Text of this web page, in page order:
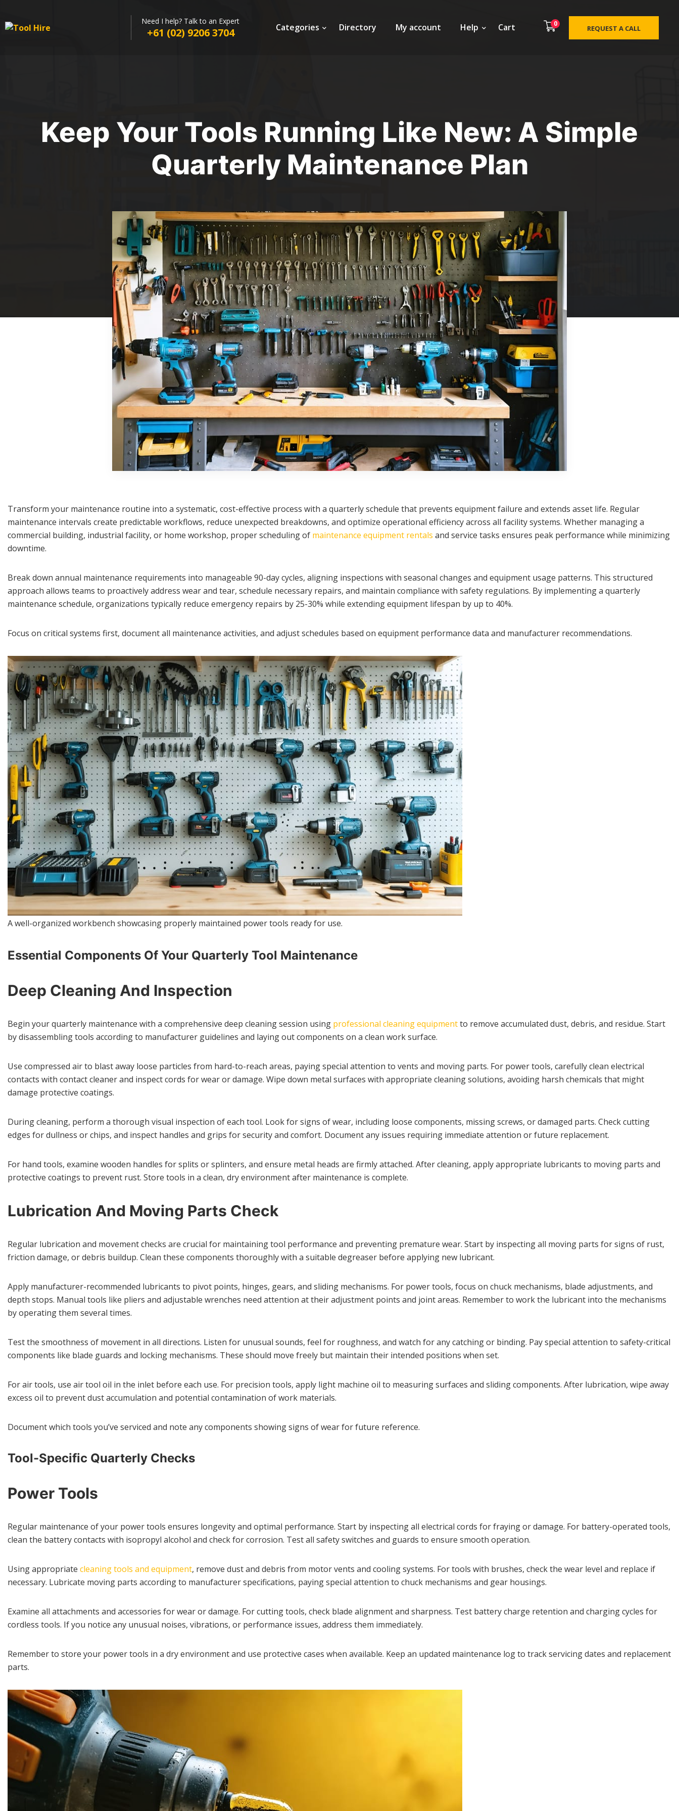
Need I help? Talk to an Expert
+61 (02) 9206 3704 Categories Directory My account Help Cart 0
REQUEST A CALL
Keep Your Tools Running Like New: A Simple
Quarterly Maintenance Plan
Transform your maintenance routine into a systematic, cost-effective process with a quarterly schedule that prevents equipment failure and extends asset life. Regular
maintenance intervals create predictable workflows, reduce unexpected breakdowns, and optimize operational efficiency across all facility systems. Whether managing a
commercial building, industrial facility, or home workshop, proper scheduling of maintenance equipment rentals and service tasks ensures peak performance while minimizing
downtime.
Break down annual maintenance requirements into manageable 90-day cycles, aligning inspections with seasonal changes and equipment usage patterns. This structured
approach allows teams to proactively address wear and tear, schedule necessary repairs, and maintain compliance with safety regulations. By implementing a quarterly
maintenance schedule, organizations typically reduce emergency repairs by 25-30% while extending equipment lifespan by up to 40%.
Focus on critical systems first, document all maintenance activities, and adjust schedules based on equipment performance data and manufacturer recommendations.
A well-organized workbench showcasing properly maintained power tools ready for use.
Essential Components Of Your Quarterly Tool Maintenance
Deep Cleaning And Inspection
Begin your quarterly maintenance with a comprehensive deep cleaning session using professional cleaning equipmentto remove accumulated dust, debris, and residue. Start
by disassembling tools according to manufacturer guidelines and laying out components on a clean work surface.
Use compressed air to blast away loose particles from hard-to-reach areas, paying special attention to vents and moving parts. For power tools, carefully clean electrical
contacts with contact cleaner and inspect cords for wear or damage. Wipe down metal surfaces with appropriate cleaning solutions, avoiding harsh chemicals that might
damage protective coatings.
During cleaning, perform a thorough visual inspection of each tool. Look for signs of wear, including loose components, missing screws, or damaged parts. Check cutting
edges for dullness or chips, and inspect handles and grips for security and comfort. Document any issues requiring immediate attention or future replacement.
For hand tools, examine wooden handles for splits or splinters, and ensure metal heads are firmly attached. After cleaning, apply appropriate lubricants to moving parts and
protective coatings to prevent rust. Store tools in a clean, dry environment after maintenance is complete.
Lubrication And Moving Parts Check
Regular lubrication and movement checks are crucial for maintaining tool performance and preventing premature wear. Start by inspecting all moving parts for signs of rust,
friction damage, or debris buildup. Clean these components thoroughly with a suitable degreaser before applying new lubricant.
Apply manufacturer-recommended lubricants to pivot points, hinges, gears, and sliding mechanisms. For power tools, focus on chuck mechanisms, blade adjustments, and
depth stops. Manual tools like pliers and adjustable wrenches need attention at their adjustment points and joint areas. Remember to work the lubricant into the mechanisms
by operating them several times.
Test the smoothness of movement in all directions. Listen for unusual sounds, feel for roughness, and watch for any catching or binding. Pay special attention to safety-critical
components like blade guards and locking mechanisms. These should move freely but maintain their intended positions when set.
For air tools, use air tool oil in the inlet before each use. For precision tools, apply light machine oil to measuring surfaces and sliding components. After lubrication, wipe away
excess oil to prevent dust accumulation and potential contamination of work materials.
Document which tools you’ve serviced and note any components showing signs of wear for future reference.
Tool-Specific Quarterly Checks
Power Tools
Regular maintenance of your power tools ensures longevity and optimal performance. Start by inspecting all electrical cords for fraying or damage. For battery-operated tools,
clean the battery contacts with isopropyl alcohol and check for corrosion. Test all safety switches and guards to ensure smooth operation.
Using appropriate cleaning tools and equipment, remove dust and debris from motor vents and cooling systems. For tools with brushes, check the wear level and replace if
necessary. Lubricate moving parts according to manufacturer specifications, paying special attention to chuck mechanisms and gear housings.
Examine all attachments and accessories for wear or damage. For cutting tools, check blade alignment and sharpness. Test battery charge retention and charging cycles for
cordless tools. If you notice any unusual noises, vibrations, or performance issues, address them immediately.
Remember to store your power tools in a dry environment and use protective cases when available. Keep an updated maintenance log to track servicing dates and replacement
parts.